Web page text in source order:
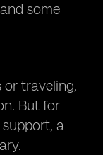
some
or traveling,
But for
a